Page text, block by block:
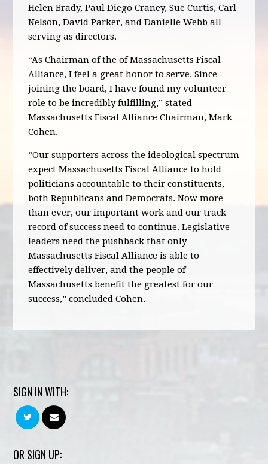
Helen Brady, Paul Diego Craney, Sue Curtis, Carl
Nelson, David Parker, and Danielle Webb all
serving as directors.
“As Chairman of the of Massachusetts Fiscal
Alliance, I feel a great honor to serve. Since
joining the board, I have found my volunteer
role to be incredibly fulfilling,” stated
Massachusetts Fiscal Alliance Chairman, Mark
Cohen.
“Our supporters across the ideological spectrum
expect Massachusetts Fiscal Alliance to hold
politicians accountable to their constituents,
both Republicans and Democrats. Now more
than ever, our important work and our track
record of success need to continue. Legislative
leaders need the pushback that only
Massachusetts Fiscal Alliance is able to
effectively deliver, and the people of
Massachusetts benefit the greatest for our
success,” concluded Cohen.
SIGN IN WITH:
OR SIGN UP: